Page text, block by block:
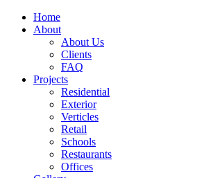
Home
About
About Us
Clients
FAQ
Projects
Residential
Exterior
Verticles
Retail
Schools
Restaurants
Offices